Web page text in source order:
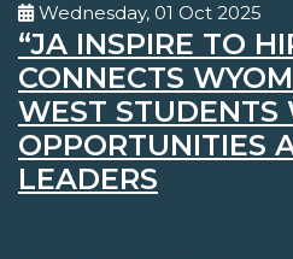
Wednesday, 01 Oct 2025
“JA INSPIRE TO
CONNECTS
WEST STUDENTS
OPPORTUNITIES
LEADERS